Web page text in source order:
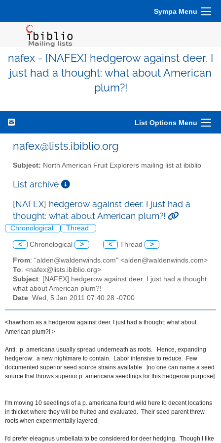
Sympa Menu
nafex - [NAFEX] hedgerow against deer. I
just had a thought: what about American
plum?!
List Options Menu
nafex@lists.ibiblio.org
Subject: North American Fruit Explorers mailing list at ibiblio
List archive
[NAFEX] hedgerow against deer. I just had a
thought: what about American plum?!
Chronological Thread
< Chronological > < Thread >
From: "alden@waldenwinds.com" <alden@waldenwinds.com>
To: <nafex@lists.ibiblio.org>
Subject: [NAFEX] hedgerow against deer. I just had a thought:
what about American plum?!
Date: Wed, 5 Jan 2011 07:40:28 -0700
<hawthorn as a hedgerow against deer. I just had a thought: what about
American plum?! >
Anti: p. americana usually spread underneath as roots. Hence, expanding
hedgerow: a new nightmare to contain. Labor intensive to reduce. Few
documented superior seed source strains available. [no one can name a seed
source that throws superior p. americana seedlings for this hedgerow purpose].
I'm moving 10 seedlings of a p. americana found wild here to decent locations
in thicket where they will be fruited and evaluated. Their seed parent threw
roots when experimentally layered.
I'd prefer eleagnus umbellata to be considered for deer hedging. Though I like